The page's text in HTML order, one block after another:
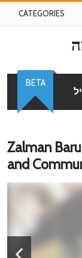
CATEGORIES
BETA
Zalman
and